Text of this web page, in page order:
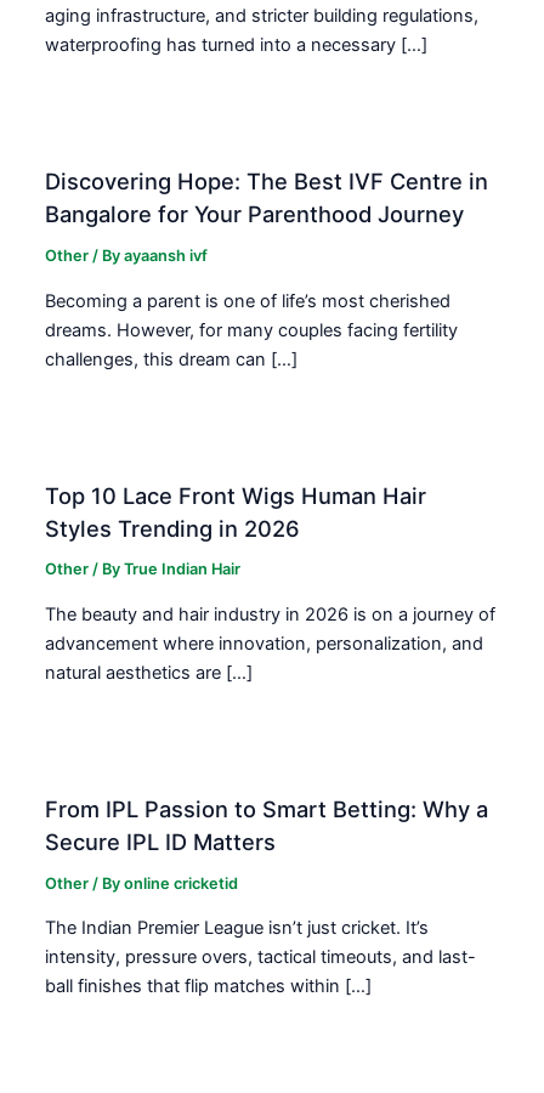
aging infrastructure, and stricter building regulations,
waterproofing has turned into a necessary […]
Discovering Hope: The Best IVF Centre in
Bangalore for Your Parenthood Journey
Other / Byayaansh ivf
Becoming a parent is one of life’s most cherished
dreams. However, for many couples facing fertility
challenges, this dream can […]
Top 10 Lace Front Wigs Human Hair
Styles Trending in 2026
Other / ByTrue Indian Hair
The beauty and hair industry in 2026 is on a journey of
advancement where innovation, personalization, and
natural aesthetics are […]
From IPL Passion to Smart Betting: Why a
Secure IPL ID Matters
Other / Byonline cricketid
The Indian Premier League isn’t just cricket. It’s
intensity, pressure overs, tactical timeouts, and last-
ball finishes that flip matches within […]